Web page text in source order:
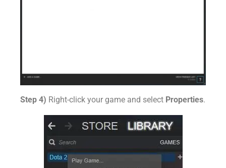
Step 4) Right-click your game and select Properties.